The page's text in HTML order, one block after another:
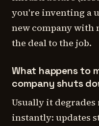
you're inventing a
new company with
the deal to the job.
What happens to
company shuts
Usually it
instantly: updates